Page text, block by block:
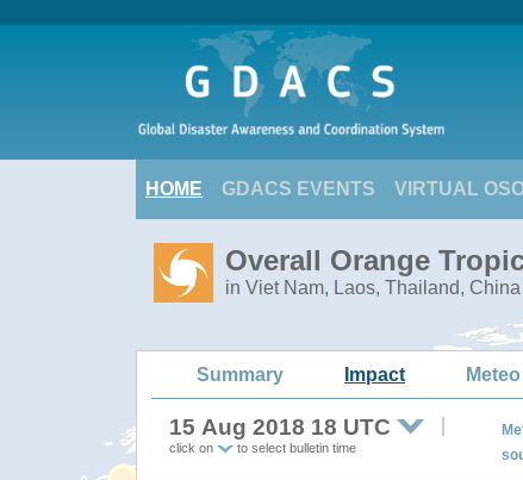
HOME GDACS EVENTS VIRTUAL
Overall Orange
in Viet Nam, Laos, Thailand, China
Summary Impact Meteo
15 Aug 2018 18 UTC
click on to select bulletin time